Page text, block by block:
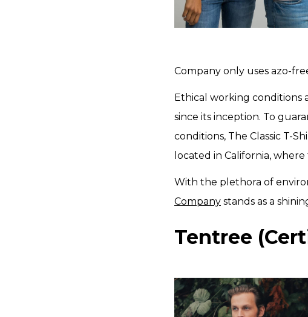
Company only uses azo-
Ethical working conditions
since its inception. To
conditions, The Classic T-
located in California,
With the plethora of
Company stands as a
Tentree